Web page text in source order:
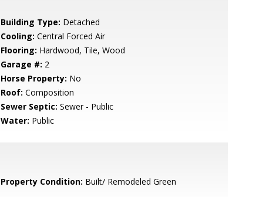
Building Type: Detached
Cooling: Central Forced Air
Flooring: Hardwood, Tile, Wood
Garage #: 2
Horse Property: No
Roof: Composition
Sewer Septic: Sewer - Public
Water: Public
Property Condition: Built/ Remodeled Green